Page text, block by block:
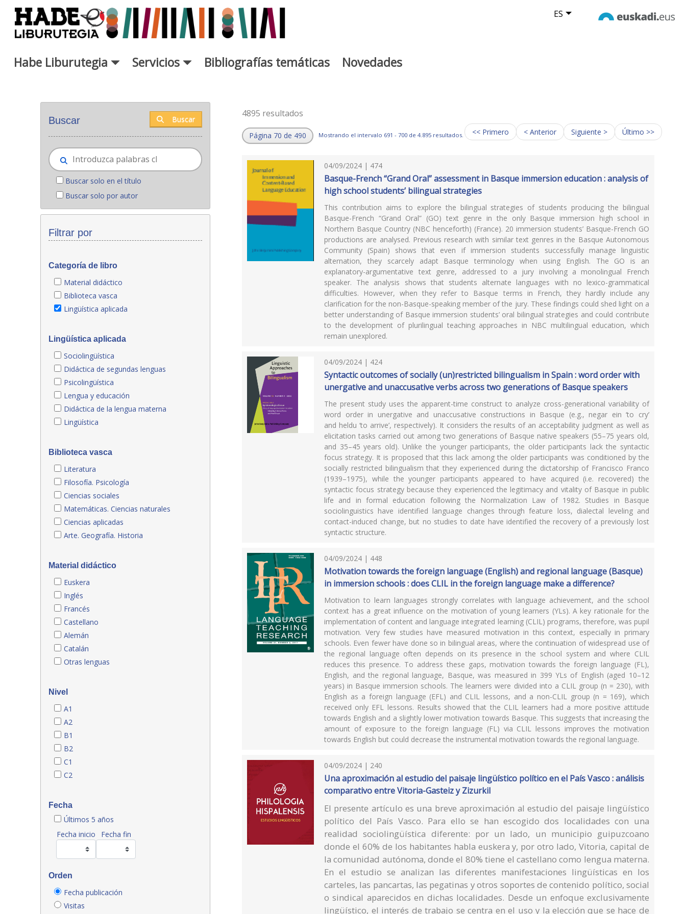
Saltar al contenido principal ES
Habe Liburutegia Servicios Bibliografías temáticas Novedades
Buscar Buscar
Buscar solo en el título
Buscar solo por autor
Filtrar por
Categoría de libro
Material didáctico
Biblioteca vasca
Lingüística aplicada
Lingüística aplicada
Sociolingüística
Didáctica de segundas lenguas
Psicolingüística
Lengua y educación
Didáctica de la lengua materna
Lingüística
Biblioteca vasca
Literatura
Filosofía. Psicología
Ciencias sociales
Matemáticas. Ciencias naturales
Ciencias aplicadas
Arte. Geografía. Historia
Material didáctico
Euskera
Inglés
Francés
Castellano
Alemán
Catalán
Otras lenguas
Nivel
A1
A2
B1
B2
C1
C2
Fecha
Últimos 5 años
Fecha inicio
Fecha fin
Orden
Fecha publicación
Visitas
4895 resultados
Página 70 de 490 Mostrando el intervalo 691 - 700 de 4.895 resultados. << Primero < Anterior Siguiente > Último >>
04/09/2024 | 474
Basque-French “Grand Oral” assessment in Basque immersion education : analysis of
high school students’ bilingual strategies
This contribution aims to explore the bilingual strategies of students producing the bilingual
Basque-French “Grand Oral” (GO) text genre in the only Basque immersion high school in
Northern Basque Country (NBC henceforth) (France). 20 immersion students’ Basque-French GO
productions are analysed. Previous research with similar text genres in the Basque Autonomous
Community (Spain) shows that even if immersion students successfully manage linguistic
alternation, they scarcely adapt Basque terminology when using English. The GO is an
explanatory-argumentative text genre, addressed to a jury involving a monolingual French
speaker. The analysis shows that students alternate languages with no lexico-grammatical
difficulties. However, when they refer to Basque terms in French, they hardly include any
clarification for the non-Basque-speaking member of the jury. These findings could shed light on a
better understanding of Basque immersion students’ oral bilingual strategies and could contribute
to the development of plurilingual teaching approaches in NBC multilingual education, which
remain unexplored.
04/09/2024 | 424
Syntactic outcomes of socially (un)restricted bilingualism in Spain : word order with
unergative and unaccusative verbs across two generations of Basque speakers
The present study uses the apparent-time construct to analyze cross-generational variability of
word order in unergative and unaccusative constructions in Basque (e.g., negar ein ‘to cry’
and heldu ‘to arrive’, respectively). It considers the results of an acceptability judgment as well as
elicitation tasks carried out among two generations of Basque native speakers (55–75 years old,
and 35–45 years old). Unlike the younger participants, the older participants lack the syntactic
focus strategy. It is proposed that this lack among the older participants was conditioned by the
socially restricted bilingualism that they experienced during the dictatorship of Francisco Franco
(1939–1975), while the younger participants appeared to have acquired (i.e. recovered) the
syntactic focus strategy because they experienced the legitimacy and vitality of Basque in public
life and in formal education following the Normalization Law of 1982. Studies in Basque
sociolinguistics have identified language changes through feature loss, dialectal leveling and
contact-induced change, but no studies to date have identified the recovery of a previously lost
syntactic structure.
04/09/2024 | 448
Motivation towards the foreign language (English) and regional language (Basque)
in immersion schools : does CLIL in the foreign language make a difference?
Motivation to learn languages strongly correlates with language achievement, and the school
context has a great influence on the motivation of young learners (YLs). A key rationale for the
implementation of content and language integrated learning (CLIL) programs, therefore, was pupil
motivation. Very few studies have measured motivation in this context, especially in primary
schools. Even fewer have done so in bilingual areas, where the continuation of widespread use of
the regional language often depends on its presence in the school system and where CLIL
reduces this presence. To address these gaps, motivation towards the foreign language (FL),
English, and the regional language, Basque, was measured in 399 YLs of English (aged 10–12
years) in Basque immersion schools. The learners were divided into a CLIL group (n = 230), with
English as a foreign language (EFL) and CLIL lessons, and a non-CLIL group (n = 169), which
received only EFL lessons. Results showed that the CLIL learners had a more positive attitude
towards English and a slightly lower motivation towards Basque. This suggests that increasing the
amount of exposure to the foreign language (FL) via CLIL lessons improves the motivation
towards English but could decrease the instrumental motivation towards the regional language.
04/09/2024 | 240
Una aproximación al estudio del paisaje lingüístico político en el País Vasco : análisis
comparativo entre Vitoria-Gasteiz y Zizurkil
El presente artículo es una breve aproximación al estudio del paisaje lingüístico
político del País Vasco. Para ello se han escogido dos localidades con una
realidad sociolingüística diferente: por un lado, un municipio guipuzcoano
donde el 60% de los habitantes habla euskera y, por otro lado, Vitoria, capital de
la comunidad autónoma, donde el 80% tiene el castellano como lengua materna.
En el estudio se analizan las diferentes manifestaciones lingüísticas en los
carteles, las pancartas, las pegatinas y otros soportes de contenido político, social
o sindical aparecidos en dichas localidades. Desde un enfoque exclusivamente
lingüístico, el interés de trabajo se centra en el uso y la elección que se hace de